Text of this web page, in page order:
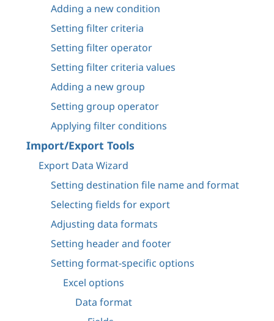
Adding a new condition
Setting filter criteria
Setting filter operator
Setting filter criteria values
Adding a new group
Setting group operator
Applying filter conditions
Import/Export Tools
Export Data Wizard
Setting destination file name and format
Selecting fields for export
Adjusting data formats
Setting header and footer
Setting format-specific options
Excel options
Data format